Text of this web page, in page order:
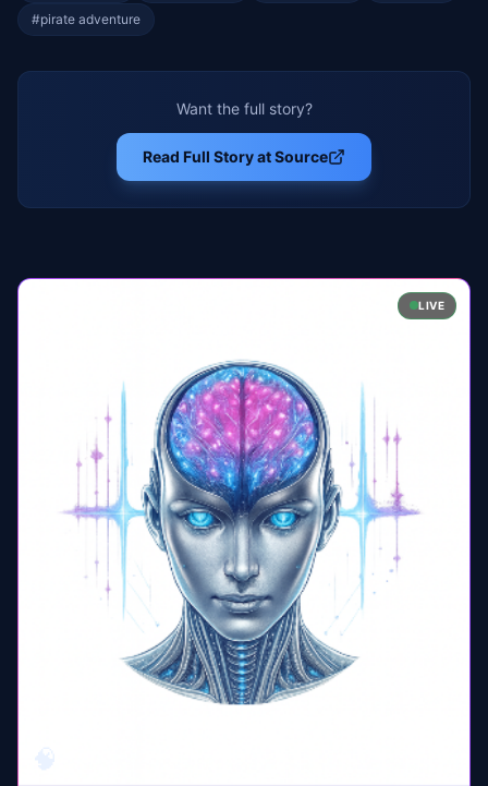
#pirate adventure
Want the full story?
Read Full Story at Source
LIVE